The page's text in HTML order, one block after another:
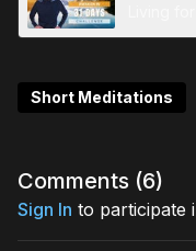
Short Meditations
Comments (6)
Sign In to participate